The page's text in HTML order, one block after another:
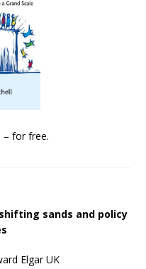
– for free.
sands and policy
Elgar UK